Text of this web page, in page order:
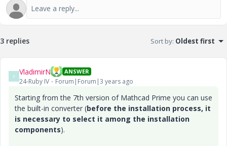
3 replies Sort by: Oldest first
V VladimirN ANSWER
24-Ruby IV Forum|Forum|3 years ago
Starting from the 7th version of Mathcad Prime you can use
the built-in converter (before the installation process, it
is necessary to select it among the installation
components).